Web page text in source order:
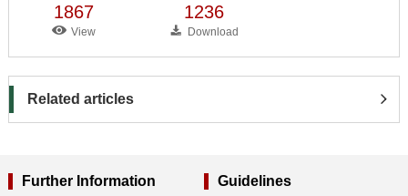
1867
View
1236
Download
Related articles
Further Information Guidelines